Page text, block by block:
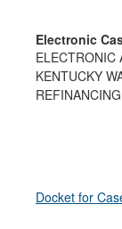
Electronic
ELECTRONIC
KENTUCKY
Docket for